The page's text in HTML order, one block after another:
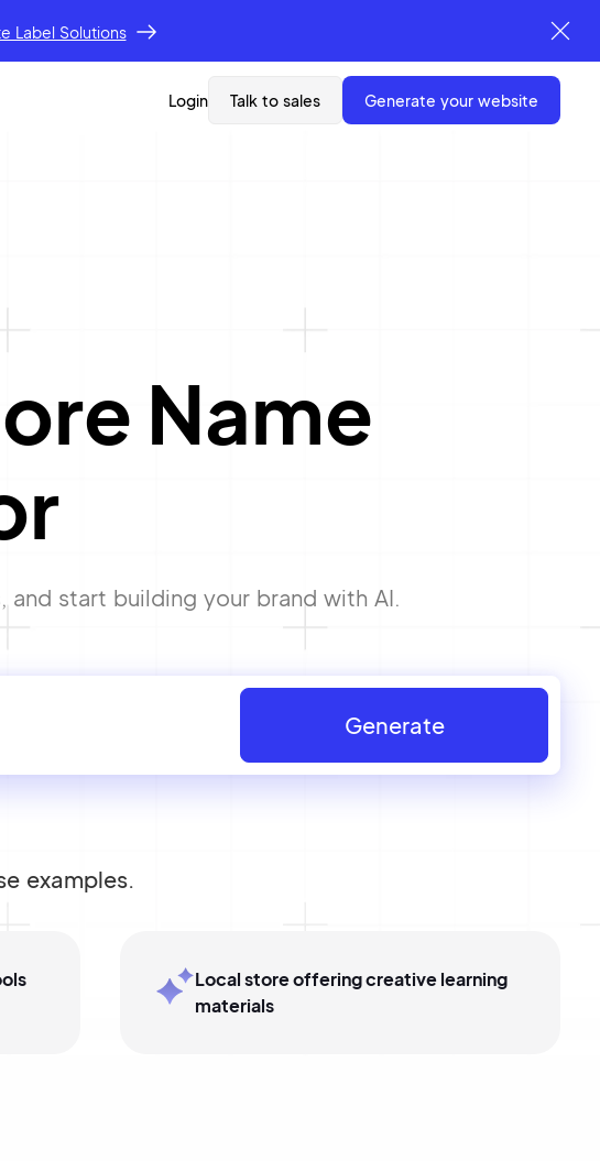
Label Solutions
Login Talk to sales generate your website
Name
start building your brand with AI.
Generate
examples.
Local store offering creative learning
materials